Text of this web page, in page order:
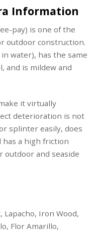
Information
pay) is one of the
outdoor construction.
water), has the same
and is mildew and
it virtually
deterioration is not
splinter easily, does
a high friction
outdoor and seaside
Lapacho, Iron Wood,
Flor Amarillo,